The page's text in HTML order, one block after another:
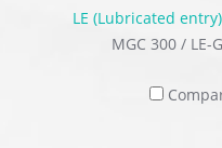
LE (Lubricated
MGC 300 / LE-